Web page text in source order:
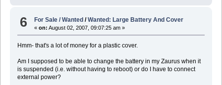
6 For Sale / Wanted /Wanted: Large Battery And Cover
«on: August 02, 2007, 09:07:25 am »
Hmm- that's a lot of money for a plastic cover.
Am I supposed to be able to change the battery in my Zaurus when it
is suspended (i.e. without having to reboot) or do I have to connect
external power?